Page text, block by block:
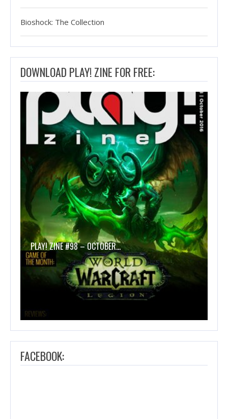
Bioshock: The Collection
DOWNLOAD PLAY! ZINE FOR FREE:
PLAY! ZINE #98 – OCTOBER…
FACEBOOK: